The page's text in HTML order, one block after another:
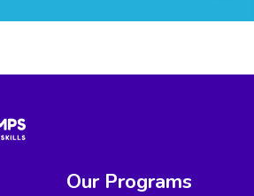
Our Programs